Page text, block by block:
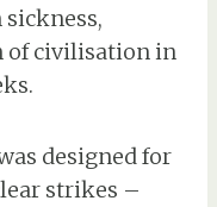
of civilisation in
designed for
strikes –